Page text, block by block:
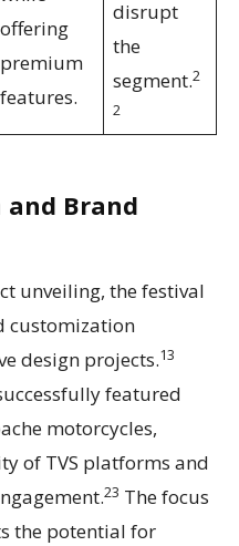
offering
premium
features.
disrupt
the
segment.2
2
and Brand
unveiling, the festival
customization
design projects.13
featured
motorcycles,
of TVS platforms and
23 The focus
the potential for